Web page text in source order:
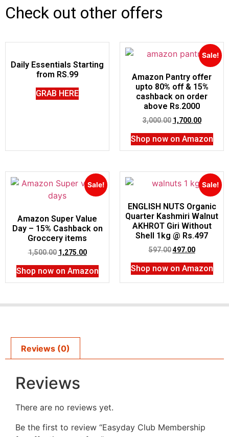
Check out other offers
Daily Essentials Starting
from RS.99
GRAB HERE
Sale!
Amazon Pantry offer
upto 80% off & 15%
cashback on order
above Rs.2000
3,000.00 1,700.00
Shop now on Amazon
Sale!
Amazon Super Value
Day – 15% Cashback on
Groccery items
1,500.00 1,275.00
Shop now on Amazon
Sale!
ENGLISH NUTS Organic
Quarter Kashmiri Walnut
AKHROT Giri Without
Shell 1kg @ Rs.497
597.00 497.00
Shop now on Amazon
Reviews (0)
Reviews
There are no reviews yet.
Be the first to review “Easyday Club Membership